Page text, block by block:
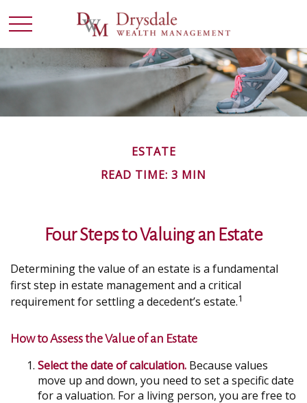
ESTATE
READ TIME: 3 MIN
Four Steps to Valuing an Estate
Determining the value of an estate is a fundamental
first step in estate management and a critical
requirement for settling a decedent’s estate.1
How to Assess the Value of an Estate
Select the date of calculation. Because values
move up and down, you need to set a specific date
for a valuation. For a living person, you are free to